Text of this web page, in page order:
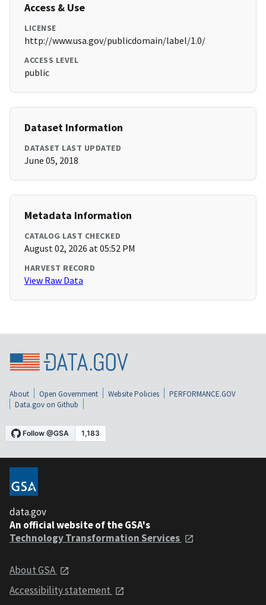
Access & Use
LICENSE
http://www.usa.gov/publicdomain/label/1.0/
ACCESS LEVEL
public
Dataset Information
DATASET LAST UPDATED
June 05, 2018
Metadata Information
CATALOG LAST CHECKED
August 02, 2026 at 05:52 PM
HARVEST RECORD
View Raw Data
About Open Government Website Policies
PERFORMANCE.GOV
Data.gov on Github
data.gov
An official website of the GSA's
Technology Transformation Services
About GSA
Accessibility statement